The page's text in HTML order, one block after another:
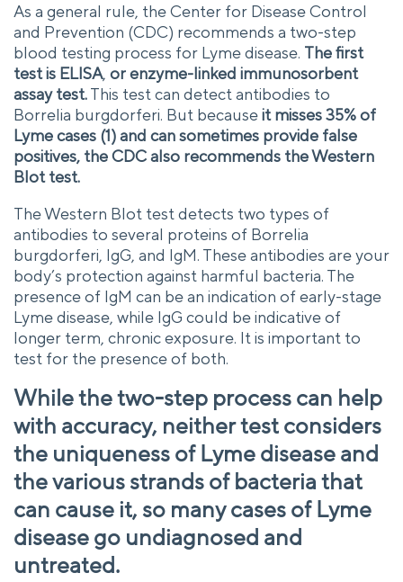
As a general rule, the Center for Disease Control
and Prevention (CDC) recommends a two-step
blood testing process for Lyme disease. The first
test is ELISA, or enzyme-linked immunosorbent
assay test.This test can detect antibodies to
Borrelia burgdorferi. But becauseit misses 35% of
Lyme cases (1) and can sometimes provide false
positives, the CDC also recommends the Western
Blot test.
The Western Blot test detects two types of
antibodies to several proteins of Borrelia
burgdorferi, IgG, and IgM. These antibodies are your
body’s protection against harmful bacteria. The
presence of IgM can be an indication of early-stage
Lyme disease, while IgG could be indicative of
longer term, chronic exposure. It is important to
test for the presence of both.
While the two-step process can help
with accuracy, neither test considers
the uniqueness of Lyme disease and
the various strands of bacteria that
can cause it, so many cases of Lyme
disease go undiagnosed and
untreated.